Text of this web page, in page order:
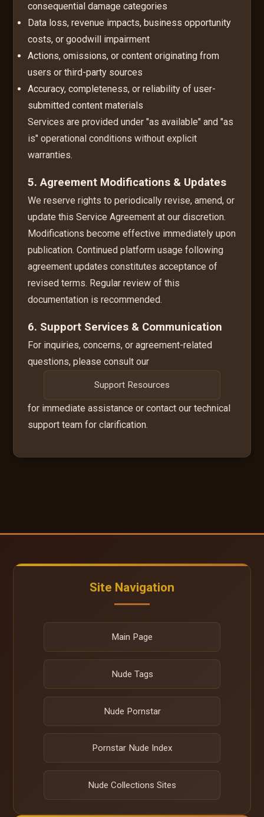
consequential damage categories
Data loss, revenue impacts, business opportunity
costs, or goodwill impairment
Actions, omissions, or content originating from
users or third-party sources
Accuracy, completeness, or reliability of user-
submitted content materials
Services are provided under "as available" and "as
is" operational conditions without explicit
warranties.
5. Agreement Modifications & Updates
We reserve rights to periodically revise, amend, or
update this Service Agreement at our discretion.
Modifications become effective immediately upon
publication. Continued platform usage following
agreement updates constitutes acceptance of
revised terms. Regular review of this
documentation is recommended.
6. Support Services & Communication
For inquiries, concerns, or agreement-related
questions, please consult our
Support Resources
for immediate assistance or contact our technical
support team for clarification.
Site Navigation
Main Page
Nude Tags
Nude Pornstar
Pornstar Nude Index
Nude Collections Sites